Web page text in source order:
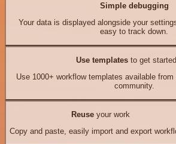
Simple debugging
Your data is displayed alongside your
easy to track down.
Use templates to get
Use 1000+ workflow templates available
community.
Reuseyour work
Copy and paste, easily import and export